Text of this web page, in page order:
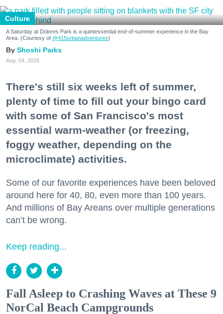
Culture
A Saturday at Dolores Park is a quintessential end-of-summer experience in the Bay
Area. (Courtesy of @415urbanadventures)
Shoshi Parks
Aug. 04, 2026
There's still six weeks left of summer,
plenty of time to fill out your bingo card
with some of San Francisco's most
essential warm-weather (or freezing,
foggy weather, depending on the
microclimate) activities.
Some of our favorite experiences have been beloved
around here for 40, 80, even more than 100 years.
And millions of Bay Areans over multiple generations
can’t be wrong.
Keep reading...
Fall Asleep to Crashing Waves at These 9
NorCal Beach Campgrounds